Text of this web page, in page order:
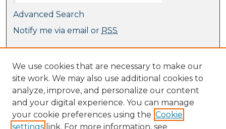
Advanced Search
Notify me via email or RSS
Collections
Journal Collection
Special Collections
Disciplines
TU Dublin Authors
We use cookies that are necessary to make our
site work. We may also use additional cookies to
analyze, improve, and personalize our content
and your digital experience. You can manage
your cookie preferences using the Cookie
settings link. For more information, see